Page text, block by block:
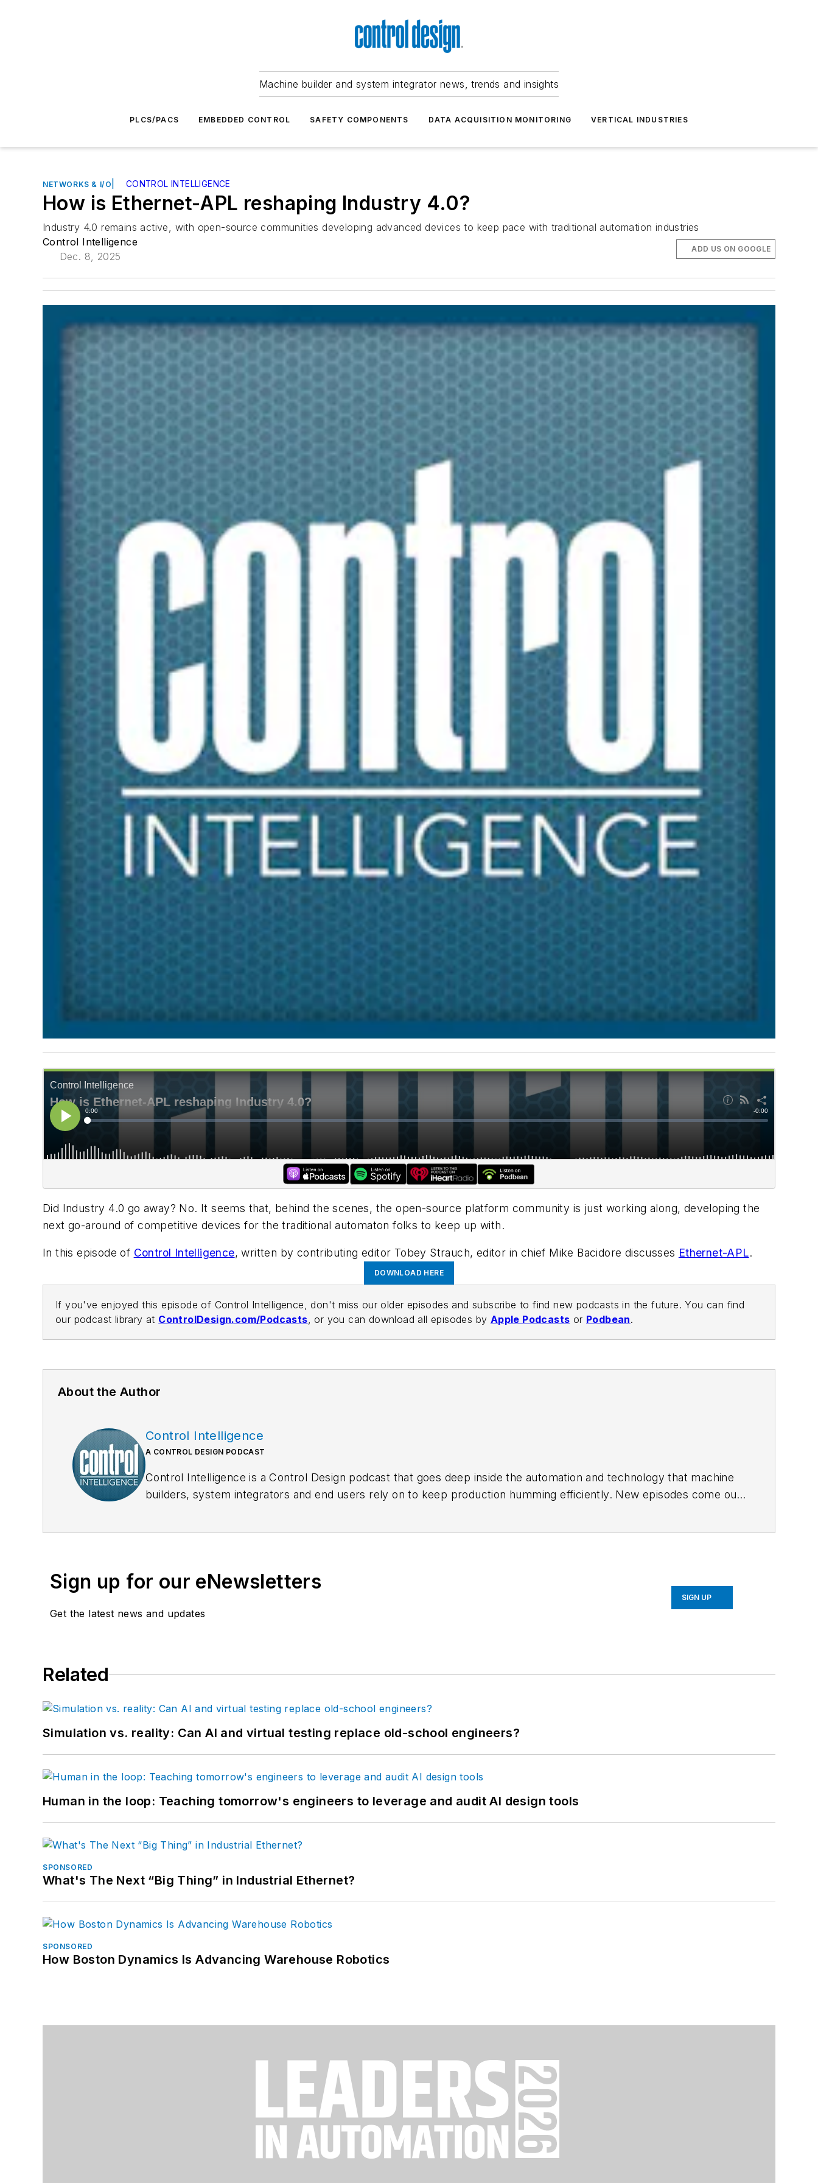
Machine builder and system integrator news, trends and insights
PLCS/PACS EMBEDDED CONTROL SAFETY COMPONENTS DATA ACQUISITION MONITORING VERTICAL INDUSTRIES
NETWORKS & I/O CONTROL INTELLIGENCE
How is Ethernet-APL reshaping Industry 4.0?
Industry 4.0 remains active, with open-source communities developing advanced devices to keep pace with traditional automation industries
Control Intelligence
Dec. 8, 2025
ADD US ON GOOGLE
Did Industry 4.0 go away? No. It seems that, behind the scenes, the open-source platform community is just working along, developing the
next go-around of competitive devices for the traditional automaton folks to keep up with.
In this episode of Control Intelligence, written by contributing editor Tobey Strauch, editor in chief Mike Bacidore discusses Ethernet-APL.
DOWNLOAD HERE
If you've enjoyed this episode of Control Intelligence, don't miss our older episodes and subscribe to find new podcasts in the future. You can find
our podcast library at ControlDesign.com/Podcasts, or you can download all episodes by Apple Podcasts or Podbean.
About the Author
Control Intelligence
A CONTROL DESIGN PODCAST
Control Intelligence is a Control Design podcast that goes deep inside the automation and technology that machine
builders, system integrators and end users rely on to keep production humming efficiently. New episodes come out
Sign up for our eNewsletters
Get the latest news and updates
SIGN UP
Related
Simulation vs. reality: Can AI and virtual testing replace old-school engineers?
Human in the loop: Teaching tomorrow's engineers to leverage and audit AI design tools
SPONSORED
What's The Next “Big Thing” in Industrial Ethernet?
SPONSORED
How Boston Dynamics Is Advancing Warehouse Robotics